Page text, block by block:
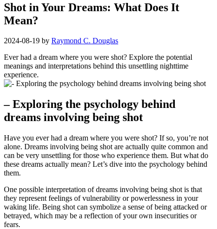
Shot in Your Dreams: What Does It
Mean?
2024-08-19 by Raymond C. Douglas
Ever had a‍ dream where you were shot?⁢ Explore the potential
meanings and interpretations behind this unsettling nighttime
experience.
– Exploring the psychology ⁢behind
dreams ⁤involving being ⁢shot
Have you ever had a dream where you were shot? If​ so, you’re not
alone. Dreams ​involving being ⁤shot are actually quite common and
can be very unsettling for‍ those who experience them. But what do ​
these dreams ​actually mean? Let’s ⁢dive into⁤ the psychology ‌behind
them.
One possible interpretation of dreams involving⁣ being shot ⁢is that‍
they ⁤represent feelings of vulnerability or powerlessness⁤ in your ​
waking ⁢life. Being shot can symbolize a sense of being ⁣attacked or⁤
betrayed, which ‌may be a​ reflection of your own ‍insecurities or
fears.